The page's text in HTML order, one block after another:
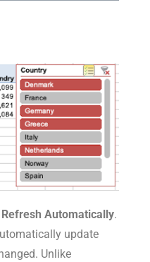
Automatically.
update
Unlike